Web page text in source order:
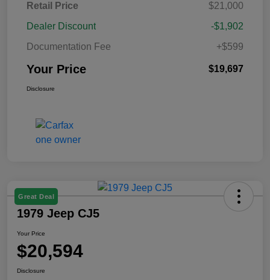
Retail Price
$21,000
Dealer Discount
-$1,902
Documentation Fee
+$599
Your Price $19,697
Disclosure
Great Deal
1979 Jeep CJ5
Your Price
$20,594
Disclosure